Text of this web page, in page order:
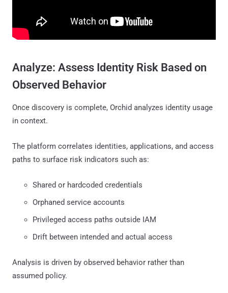
Analyze: Assess Identity Risk Based on
Observed Behavior
Once discovery is complete, Orchid analyzes identity usage
in context.
The platform correlates identities, applications, and access
paths to surface risk indicators such as:
Shared or hardcoded credentials
Orphaned service accounts
Privileged access paths outside IAM
Drift between intended and actual access
Analysis is driven by observed behavior rather than
assumed policy.